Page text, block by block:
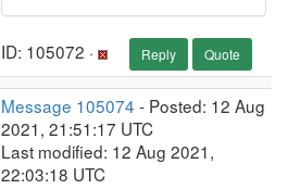
ID: 105072 · Reply Quote
Message 105074 - Posted: 12 Aug
2021, 21:51:17 UTC
Last modified: 12 Aug 2021,
22:03:18 UTC